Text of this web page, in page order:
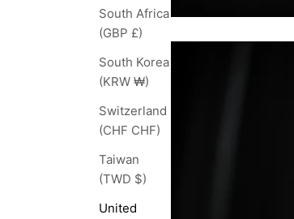
South Africa
(GBP £)
South Korea
(KRW ₩)
Switzerland
(CHF CHF)
Taiwan
(TWD $)
United